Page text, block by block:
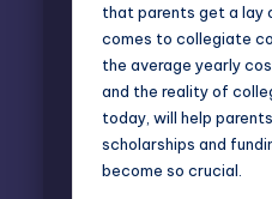
that parents get a lay
comes to collegiate
the average yearly
and the reality of
today, will help
scholarships and
become so crucial.